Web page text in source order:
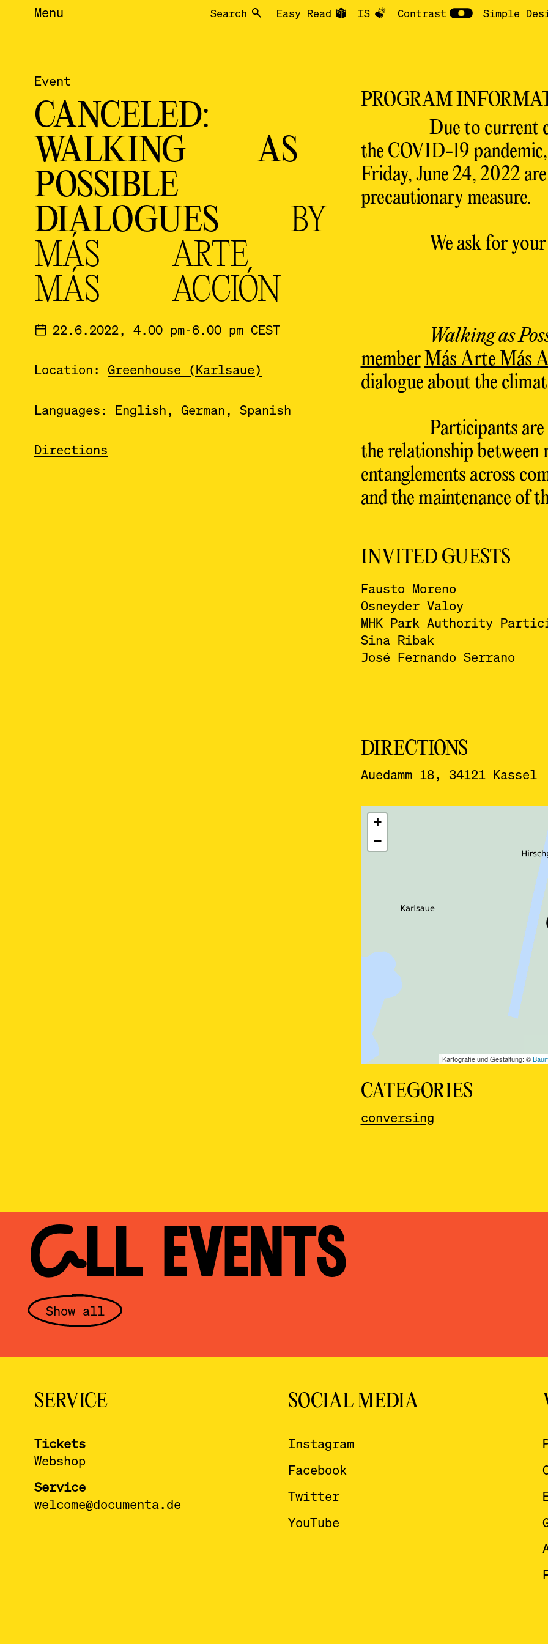
Menu Search Easy Read IS Contrast Simple
Event
CANCELED:
WALKING AS
POSSIBLE
DIALOGUES BY
MÁS ARTE
MÁS ACCIÓN
22.6.2022, 4.00 pm-6.00 pm CEST
Location: Greenhouse (Karlsaue)
Languages: English, German, Spanish
Directions
PROGRAM
Due to current
the COVID-19
Friday, June 24, 2022
precautionary measure.
We ask for
Walking as
memberMás Arte Más
dialogue about the
Participants
the relationship
entanglements across
and the maintenance of
INVITED GUESTS
Fausto Moreno
Osneyder Valoy
MHK Park Authority
Sina Ribak
José Fernando Serrano
DIRECTIONS
Auedamm 18, 34121 Kassel
ˇ
CATEGORIES
conversing
ALL EVENTS
Show all
SERVICE
Tickets
Webshop
Service
welcome@documenta.de
SOCIAL MEDIA
Instagram
Facebook
Twitter
YouTube